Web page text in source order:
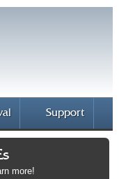
Support
more!